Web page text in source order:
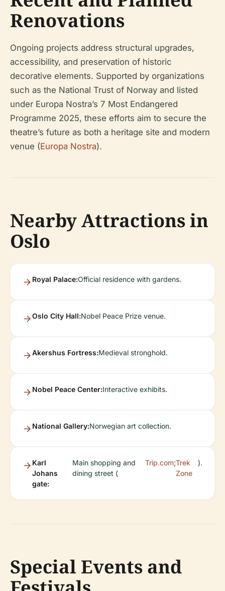
Renovations
Ongoing projects address structural upgrades,
accessibility, and preservation of historic
decorative elements. Supported by organizations
such as the National Trust of Norway and listed
under Europa Nostra’s 7 Most Endangered
Programme 2025, these efforts aim to secure the
theatre’s future as both a heritage site and modern
venue (Europa Nostra).
Nearby Attractions in
Oslo
Royal Palace:Official residence with gardens.
Oslo City Hall:Nobel Peace Prize venue.
Akershus Fortress:Medieval stronghold.
Nobel Peace Center:Interactive exhibits.
National Gallery:Norwegian art collection.
Karl
Johans
gate:
Main shopping and
dining street (
Trip.com;Trek
Zone
).
Special Events and